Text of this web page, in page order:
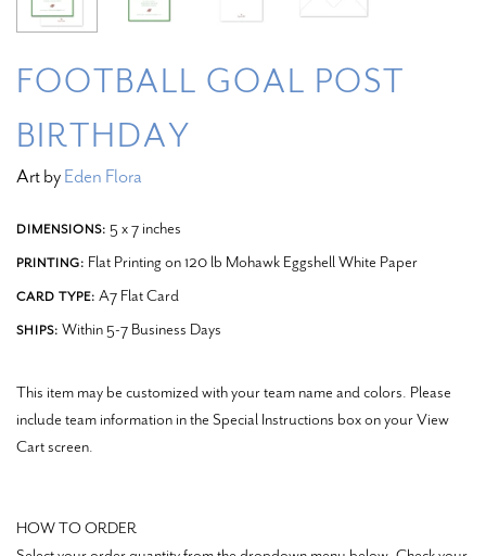
FOOTBALL GOAL POST
BIRTHDAY
Art byEden Flora
DIMENSIONS: 5 x 7 inches
PRINTING: Flat Printing on 120 lb Mohawk Eggshell White Paper
CARD TYPE: A7 Flat Card
SHIPS: Within 5-7 Business Days
This item may be customized with your team name and colors. Please
include team information in the Special Instructions box on your View
Cart screen.
HOW TO ORDER